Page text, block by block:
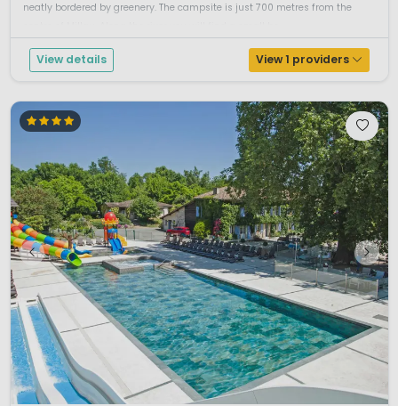
neatly bordered by greenery. The campsite is just 700 metres from the
View details View 1 providers